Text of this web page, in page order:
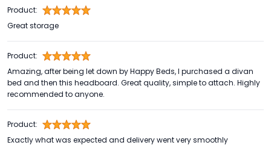
Product:
Great storage
Product:
Amazing, after being let down by Happy Beds, I purchased a divan
bed and then this headboard. Great quality, simple to attach. Highly
recommended to anyone.
Product:
Exactly what was expected and delivery went very smoothly